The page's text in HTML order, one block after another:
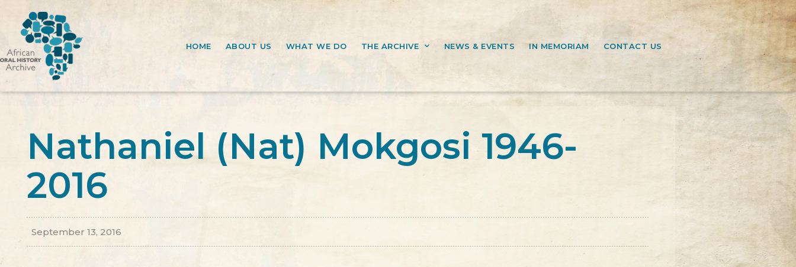
HOME ABOUT US WHAT WE DO THE ARCHIVE NEWS & EVENTS IN MEMORIAM CONTACT US
Nathaniel (Nat) Mokgosi 1946-
2016
September 13, 2016